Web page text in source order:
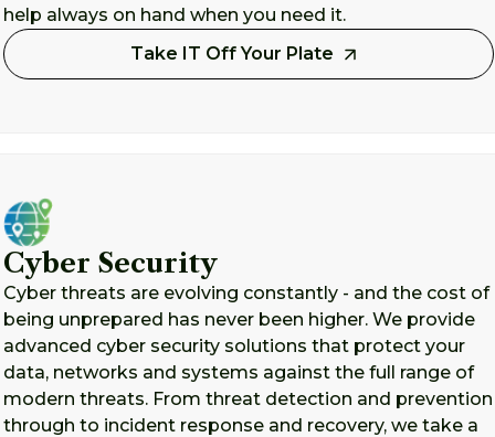
help always on hand when you need it.
Take IT Off Your Plate
Cyber Security
Cyber threats are evolving constantly - and the cost of
being unprepared has never been higher. We provide
advanced cyber security solutions that protect your
data, networks and systems against the full range of
modern threats. From threat detection and prevention
through to incident response and recovery, we take a